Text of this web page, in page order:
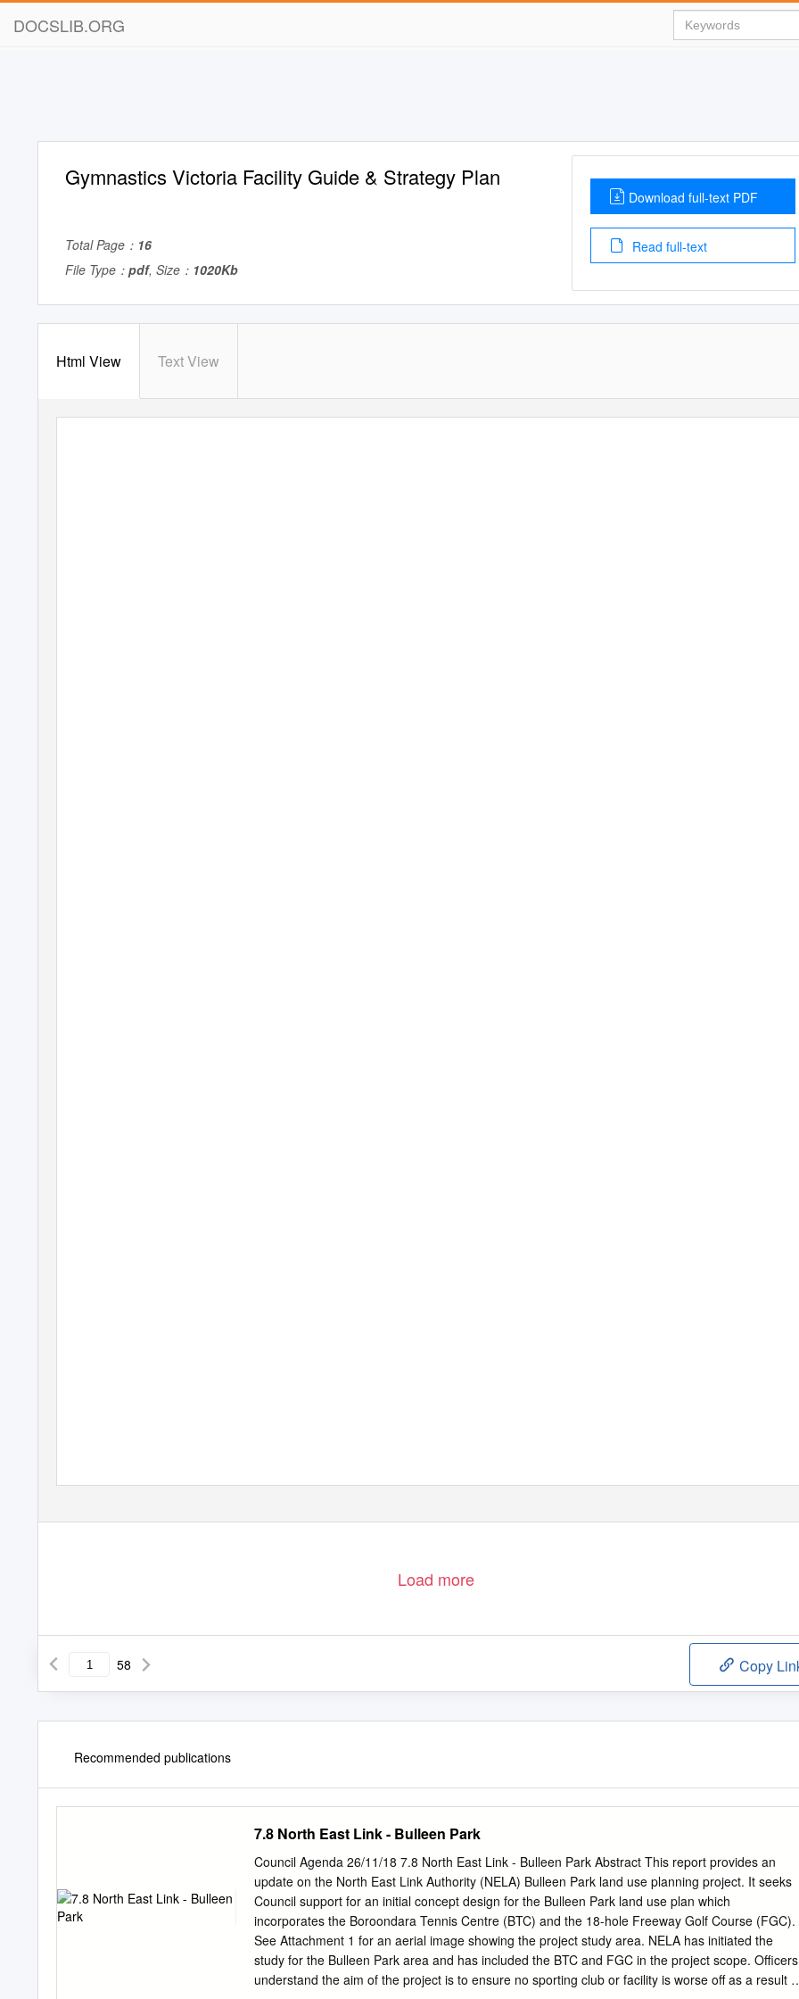
DOCSLIB.ORG
Gymnastics Victoria Facility Guide & Strategy Plan
Total Page： 16
File Type： pdf, Size： 1020Kb
Download full-text PDF
Read full-text
Html View Text View
Load more
58 Copy
Recommended publications
7.8 North East Link - Bulleen Park
Council Agenda 26/11/18 7.8 North East Link - Bulleen Park Abstract This report provides an
update on the North East Link Authority (NELA) Bulleen Park land use planning project. It seeks
Council support for an initial concept design for the Bulleen Park land use plan which
incorporates the Boroondara Tennis Centre (BTC) and the 18-hole Freeway Golf Course (FGC).
See Attachment 1 for an aerial image showing the project study area. NELA has initiated the
study for the Bulleen Park area and has included the BTC and FGC in the project scope. Officers
understand the aim of the project is to ensure no sporting club or facility is worse off as a result